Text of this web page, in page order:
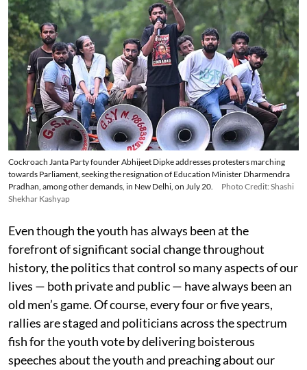
Cockroach Janta Party founder Abhijeet Dipke addresses protesters marching
towards Parliament, seeking the resignation of Education Minister Dharmendra
Pradhan, among other demands, in New Delhi, on July 20.
Photo Credit: Shashi
Shekhar Kashyap
Even though the youth has always been at the
forefront of significant social change throughout
history, the politics that control so many aspects of our
lives — both private and public — have always been an
old men’s game. Of course, every four or five years,
rallies are staged and politicians across the spectrum
fish for the youth vote by delivering boisterous
speeches about the youth and preaching about our